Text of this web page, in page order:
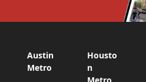
Austin
Metro
Housto
n